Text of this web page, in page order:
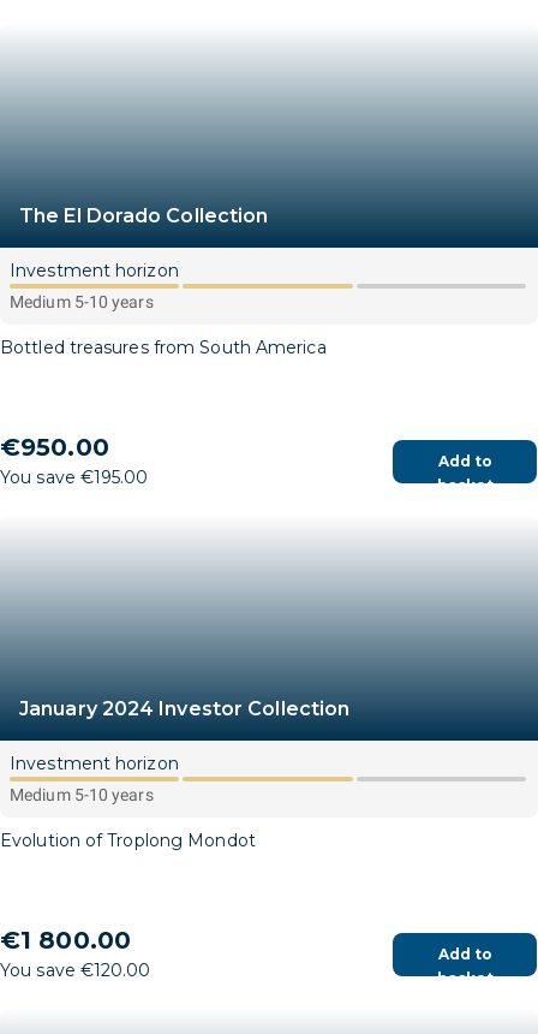
The El Dorado Collection
Investment horizon
Medium 5-10 years
Bottled treasures from South America
€950.00
You save €195.00
Add to
basket
January 2024 Investor Collection
Investment horizon
Medium 5-10 years
Evolution of Troplong Mondot
€1 800.00
You save €120.00
Add to
basket